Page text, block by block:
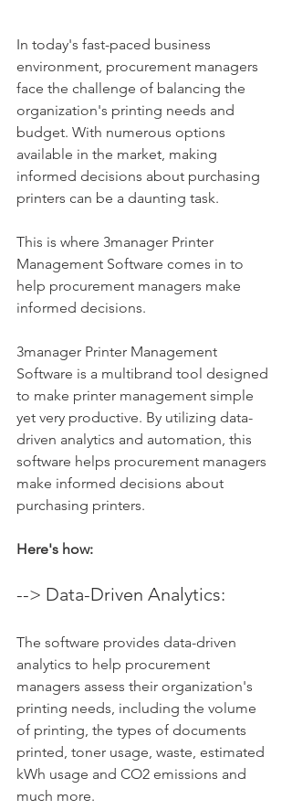
In today's fast-paced business
environment, procurement managers
face the challenge of balancing the
organization's printing needs and
budget. With numerous options
available in the market, making
informed decisions about purchasing
printers can be a daunting task.
This is where 3manager Printer
Management Software comes in to
help procurement managers make
informed decisions.
3manager Printer Management
Software is a multibrand tool designed
to make printer management simple
yet very productive. By utilizing data-
driven analytics and automation, this
software helps procurement managers
make informed decisions about
purchasing printers.
Here's how:
--> Data-Driven Analytics:
The software provides data-driven
analytics to help procurement
managers assess their organization's
printing needs, including the volume
of printing, the types of documents
printed, toner usage, waste, estimated
kWh usage and CO2 emissions and
much more.